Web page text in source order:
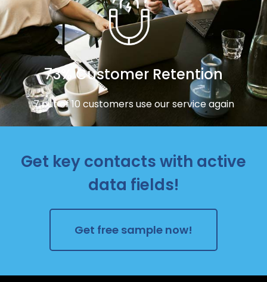
73% Customer Retention
7 out of 10 customers use our service again
Get key contacts with active
data fields!
Get free sample now!